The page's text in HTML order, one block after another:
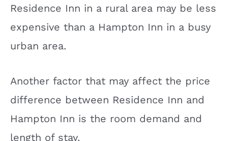
Residence Inn in a rural area may be less
expensive than a Hampton Inn in a busy
urban area.
Another factor that may affect the price
difference between Residence Inn and
Hampton Inn is the room demand and
length of stay.